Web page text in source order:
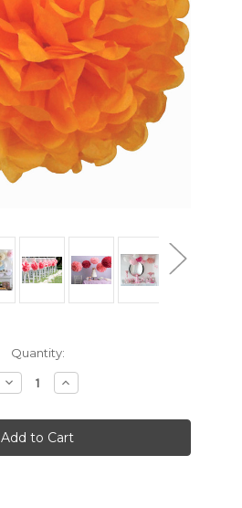
Quantity:
Decrease
Quantity:
Increase
Quantity: